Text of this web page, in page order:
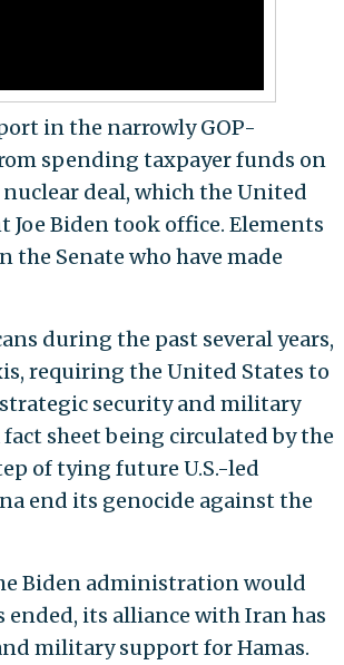
in the narrowly GOP-
spending taxpayer funds on
deal, which the United
Biden took office. Elements
Senate who have made
during the past several years,
requiring the United States to
security and military
sheet being circulated by the
of tying future U.S.-led
end its genocide against the
Biden administration would
ended, its alliance with Iran has
military support for Hamas.